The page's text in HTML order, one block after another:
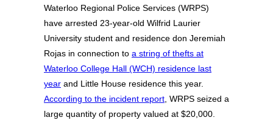
Waterloo Regional Police Services (WRPS)
have arrested 23-year-old Wilfrid Laurier
University student and residence don Jeremiah
Rojas in connection to a string of thefts at
Waterloo College Hall (WCH) residence last
year and Little House residence this year.
According to the incident report , WRPS seized a
large quantity of property valued at $20,000.